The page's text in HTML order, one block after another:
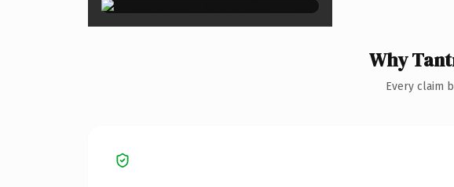
Why
Every claim